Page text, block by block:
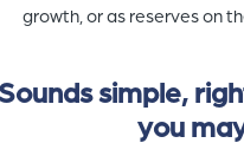
growth, or as reserves on
simple,
you